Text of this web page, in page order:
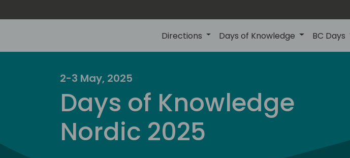
Directions Days of Knowledge BC Days
2-3 May, 2025
Days of Knowledge
Nordic 2025